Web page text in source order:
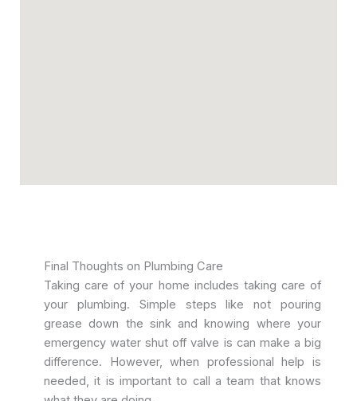
Final Thoughts on Plumbing Care
Taking care of your home includes taking care of
your plumbing. Simple steps like not pouring
grease down the sink and knowing where your
emergency water shut off valve is can make a big
difference. However, when professional help is
needed, it is important to call a team that knows